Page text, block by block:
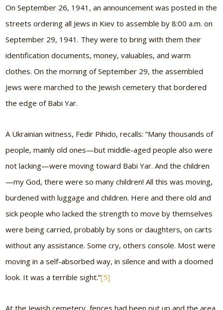
On September 26, 1941, an announcement was posted in the
streets ordering all Jews in Kiev to assemble by 8:00 a.m. on
September 29, 1941. They were to bring with them their
identification documents, money, valuables, and warm
clothes. On the morning of September 29, the assembled
Jews were marched to the Jewish cemetery that bordered
the edge of Babi Yar.
A Ukrainian witness, Fedir Pihido, recalls:“Many thousands of
people, mainly old ones—but middle-aged people also were
not lacking—were moving toward Babi Yar. And the children
—my God, there were so many children! All this was moving,
burdened with luggage and children. Here and there old and
sick people who lacked the strength to move by themselves
were being carried, probably by sons or daughters, on carts
without any assistance. Some cry, others console. Most were
moving in a self-absorbed way, in silence and with a doomed
look. It was a terrible sight.”[5]
At the Jewish cemetery, fences had been put up and the area